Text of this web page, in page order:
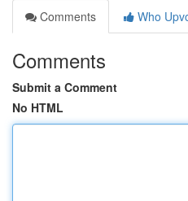
Comments
Who
Comments
Submit a Comment
No HTML